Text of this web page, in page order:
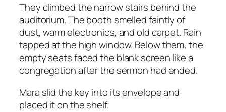
They climbed the narrow stairs behind the
auditorium. The booth smelled faintly of
dust, warm electronics, and old carpet. Rain
tapped at the high window. Below them, the
empty seats faced the blank screen like a
congregation after the sermon had ended.
Mara slid the key into its envelope and
placed it on the shelf.